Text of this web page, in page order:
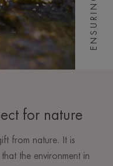
for nature
from nature. It is
the environment in